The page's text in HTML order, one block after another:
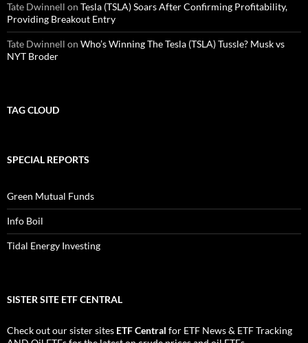
Tate Dwinnell on Tesla (TSLA) Soars After Confirming Profitability,
Providing Breakout Entry
Tate Dwinnell on Who’s Winning The Tesla (TSLA) Tussle? Musk vs
NYT Broder
TAG CLOUD
SPECIAL REPORTS
Green Mutual Funds
Info Boil
Tidal Energy Investing
SISTER SITE ETF CENTRAL
Check out our sister sites ETF Central for ETF News& ETF Tracking